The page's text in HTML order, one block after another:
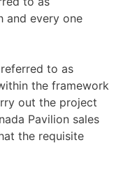
and every one
to as
the framework
out the project
Pavilion sales
the requisite